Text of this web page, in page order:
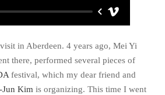
in Aberdeen. 4 years ago, Mei Yi
there, performed several pieces of
festival, which my dear friend and
Jun Kim is organizing. This time I went